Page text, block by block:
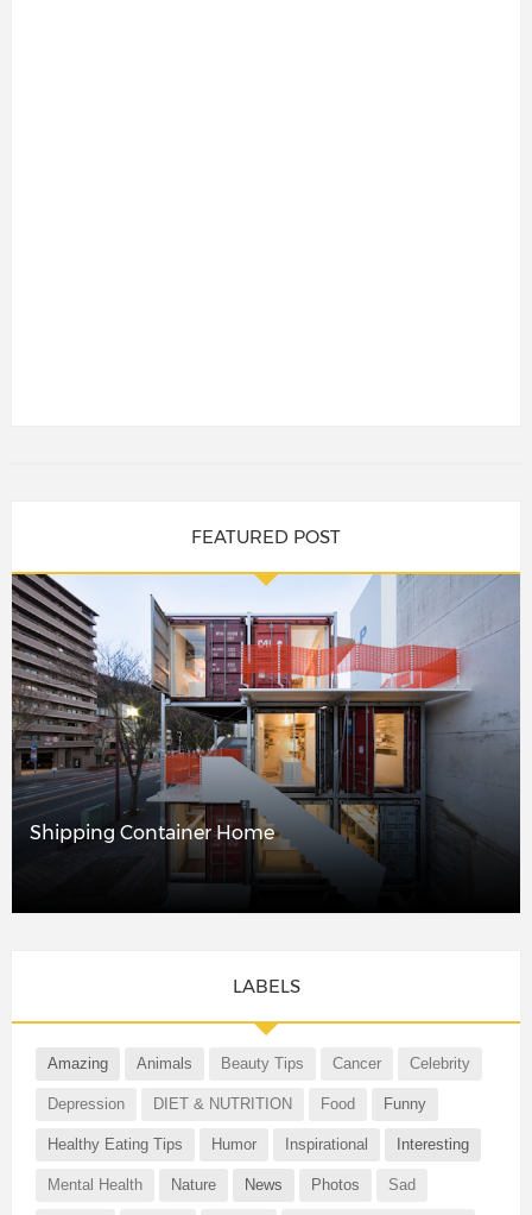
FEATURED POST
Shipping Container Home
LABELS
Amazing Animals Beauty Tips Cancer Celebrity
Depression DIET & NUTRITION Food Funny
Healthy Eating Tips Humor Inspirational Interesting
Mental Health Nature News Photos Sad